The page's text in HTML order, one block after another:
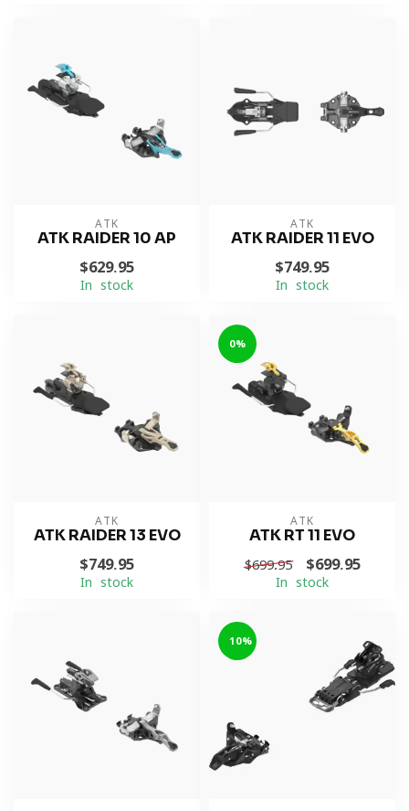
ATK
ATK RAIDER 10 AP
$629.95
In stock
ATK
ATK RAIDER 11 EVO
$749.95
In stock
ATK
ATK RAIDER 13 EVO
$749.95
In stock
0%
ATK
ATK RT 11 EVO
$699.95 $699.95
In stock
-10%